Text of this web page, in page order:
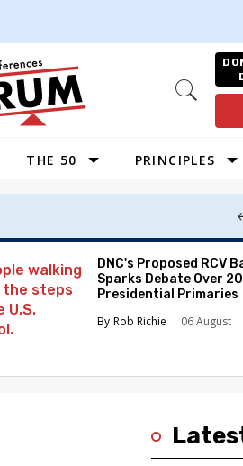
Open
THE 50
SOUTHWEST
MIDWEST
SOUTHEAST
NORTHEAST
PRINCIPLES
DNC's Proposed RCV
Sparks Debate Over
Presidential Primaries
Rob Richie
06 August